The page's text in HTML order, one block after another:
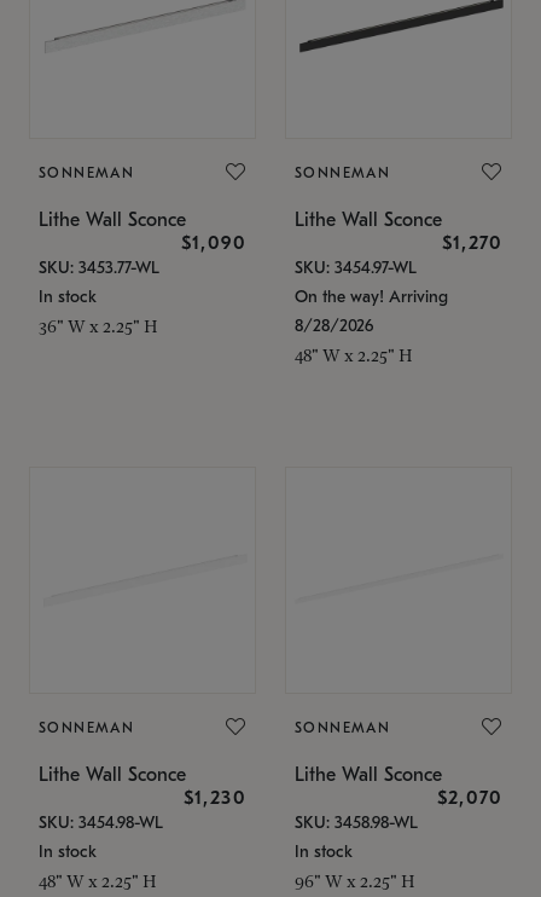
SONNEMAN
Lithe Wall Sconce
$1,090
SKU: 3453.77-WL
In stock
36" W x 2.25" H
SONNEMAN
Lithe Wall Sconce
$1,270
SKU: 3454.97-WL
On the way! Arriving
8/28/2026
48" W x 2.25" H
SONNEMAN
Lithe Wall Sconce
$1,230
SKU: 3454.98-WL
In stock
48" W x 2.25" H
SONNEMAN
Lithe Wall Sconce
$2,070
SKU: 3458.98-WL
In stock
96" W x 2.25" H